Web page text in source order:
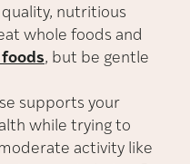
nutritious
whole foods and
, but be gentle
supports your
while trying to
activity like